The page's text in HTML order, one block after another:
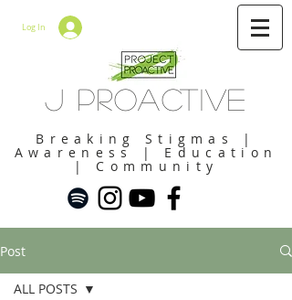
J Proactive
Log In
Breaking Stigmas |
Awareness | Education
| Community
Post
ALL POSTS